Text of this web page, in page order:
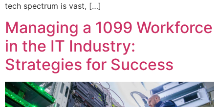
tech spectrum is vast, […]
Managing a 1099 Workforce
in the IT Industry:
Strategies for Success